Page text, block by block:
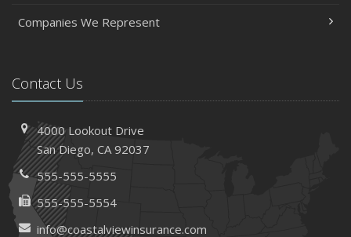
Companies We Represent
Contact Us
4000 Lookout Drive
San Diego, CA 92037
555-555-5555
555-555-5554
info@coastalviewinsurance.com